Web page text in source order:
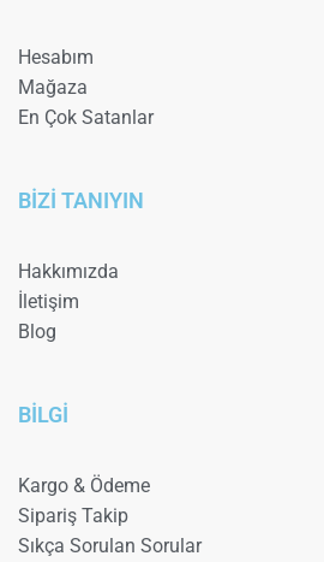
Hesabım
Mağaza
En Çok Satanlar
BİZİ TANIYIN
Hakkımızda
İletişim
Blog
BİLGİ
Kargo & Ödeme
Sipariş Takip
Sıkça Sorulan Sorular